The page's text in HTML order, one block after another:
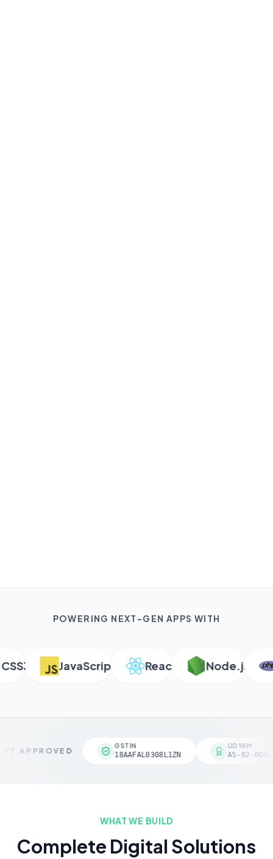
POWERING NEXT-GEN APPS WITH
JavaScript React Node.js
APPROVED
GSTIN
18AAFAL0308L1ZN
UDYAM
AS-02-
WHAT WE BUILD
Complete Digital Solutions